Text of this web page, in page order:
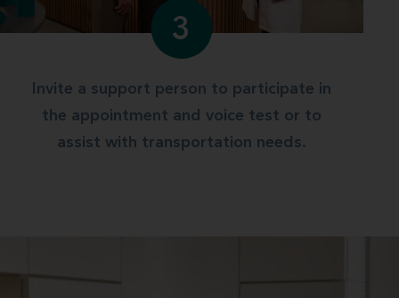
3
Invite a support person to participate in
the appointment and voice test or to
assist with transportation needs.